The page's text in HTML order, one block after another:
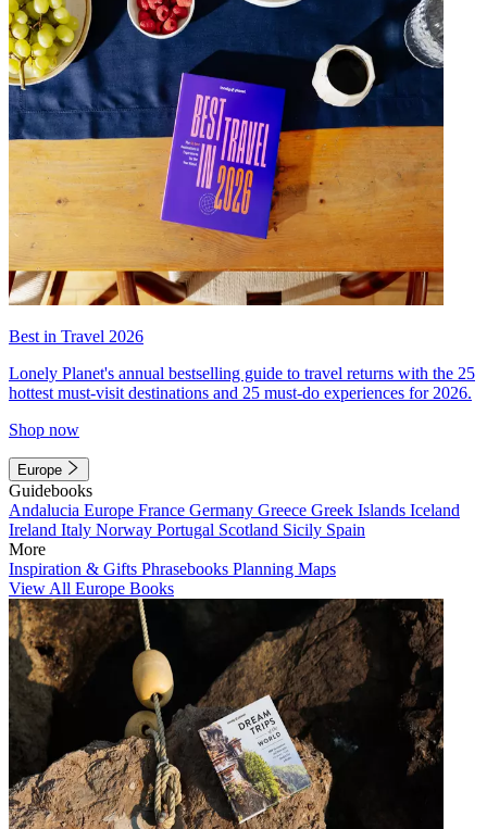
Best in Travel 2026
Lonely Planet's annual bestselling guide to travel returns with the 25
hottest must-visit destinations and 25 must-do experiences for 2026.
Shop now
Europe
Guidebooks
Andalucia Europe France Germany Greece Greek Islands Iceland
Ireland Italy Norway Portugal Scotland Sicily Spain
More
Inspiration & Gifts Phrasebooks Planning Maps
View All Europe Books